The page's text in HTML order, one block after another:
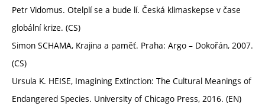
Petr Vidomus. Otelplí se a bude lí. Česká klimaskepse v čase
globální krize. (CS)
Simon SCHAMA, Krajina a paměť. Praha: Argo – Dokořán, 2007.
(CS)
Ursula K. HEISE, Imagining Extinction: The Cultural Meanings of
Endangered Species. University of Chicago Press, 2016. (EN)